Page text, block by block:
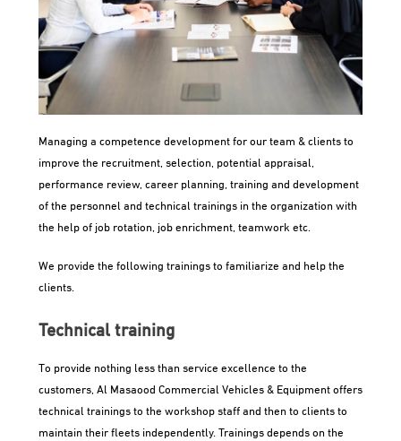
Managing a competence development for our team & clients to
improve the recruitment, selection, potential appraisal,
performance review, career planning, training and development
of the personnel and technical trainings in the organization with
the help of job rotation, job enrichment, teamwork etc.
We provide the following trainings to familiarize and help the
clients.
Technical training
To provide nothing less than service excellence to the
customers, Al Masaood Commercial Vehicles & Equipment offers
technical trainings to the workshop staff and then to clients to
maintain their fleets independently. Trainings depends on the